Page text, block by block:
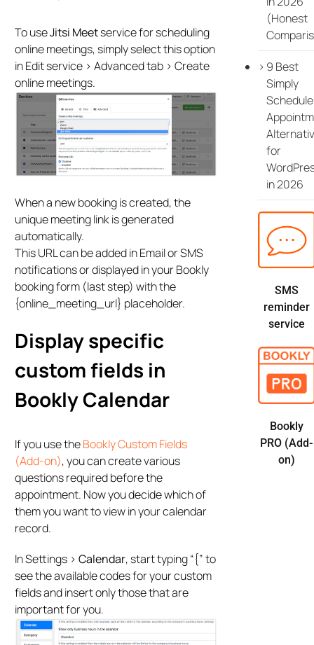
To useJitsi Meetservice for scheduling
online meetings, simply select this option
in Edit service > Advanced tab > Create
online meetings.
When a new booking is created, the
unique meeting link is generated
automatically.
This URL can be added in Email or SMS
notifications or displayed in your Bookly
booking form (last step) with the
{online_meeting_url} placeholder.
Display specific
custom fields in
Bookly Calendar
If you use theBookly Custom Fields
(Add-on), you can create various
questions required before the
appointment. Now you decide which of
them you want to view in your calendar
record.
In Settings >Calendar, start typing “{” to
see the available codes for your custom
fields and insert only those that are
important for you.
(Honest
9 Best
Simply
Schedule
for
in 2026
SMS
reminder
service
Bookly
PRO (Add-
on)